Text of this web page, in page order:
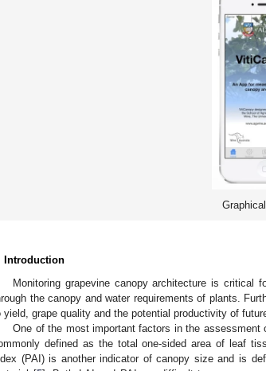
Introduction
Monitoring grapevine canopy architecture is critical
the canopy and water requirements of plants.
yield, grape quality and the potential productivity of
One of the most important factors in the
defined as the total one-sided area of leaf
(PAI) is another indicator of canopy size and is